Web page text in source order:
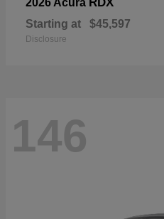
2026 Acura
Starting at $45,597
Disclosure
146